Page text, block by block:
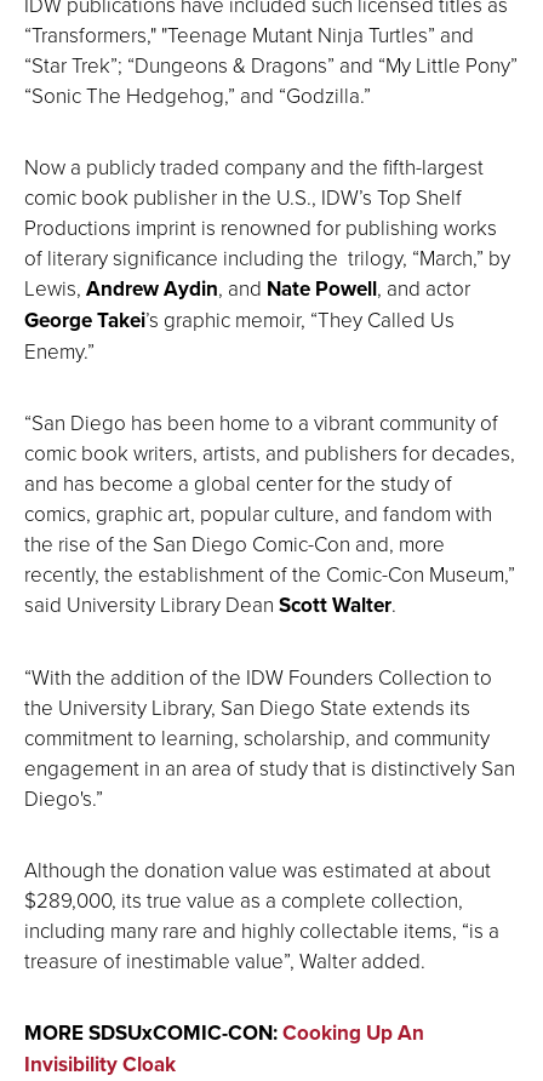
“Transformers," "Teenage Mutant Ninja Turtles” and
“Star Trek”; “Dungeons & Dragons” and “My Little Pony”
“Sonic The Hedgehog,” and “Godzilla.”
Now a publicly traded company and the fifth-largest
comic book publisher in the U.S., IDW’s Top Shelf
Productions imprint is renowned for publishing works
of literary significance including the trilogy, “March,” by
Lewis, Andrew Aydin, and Nate Powell, and actor
George Takei’s graphic memoir, “They Called Us
Enemy.”
“San Diego has been home to a vibrant community of
comic book writers, artists, and publishers for decades,
and has become a global center for the study of
comics, graphic art, popular culture, and fandom with
the rise of the San Diego Comic-Con and, more
recently, the establishment of the Comic-Con Museum,”
said University Library Dean Scott Walter.
“With the addition of the IDW Founders Collection to
the University Library, San Diego State extends its
commitment to learning, scholarship, and community
engagement in an area of study that is distinctively San
Diego's.”
Although the donation value was estimated at about
$289,000, its true value as a complete collection,
including many rare and highly collectable items, “is a
treasure of inestimable value”, Walter added.
MORE SDSUxCOMIC-CON:Cooking Up An
Invisibility Cloak